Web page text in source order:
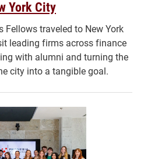
York City
Fellows traveled to New York
leading firms across finance
with alumni and turning the
city into a tangible goal.